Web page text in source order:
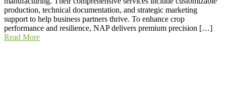
production, technical documentation, and strategic marketing
support to help business partners thrive. To enhance crop
performance and resilience, NAP delivers premium precision […]
Read More